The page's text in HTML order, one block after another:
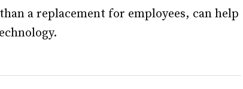
a replacement for employees, can help